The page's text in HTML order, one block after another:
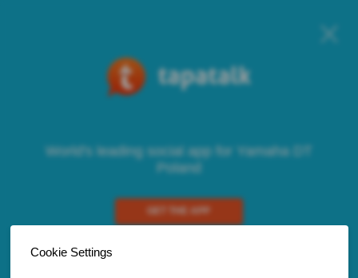
World's leading social app for Yamaha DT
Poland
GET THE APP